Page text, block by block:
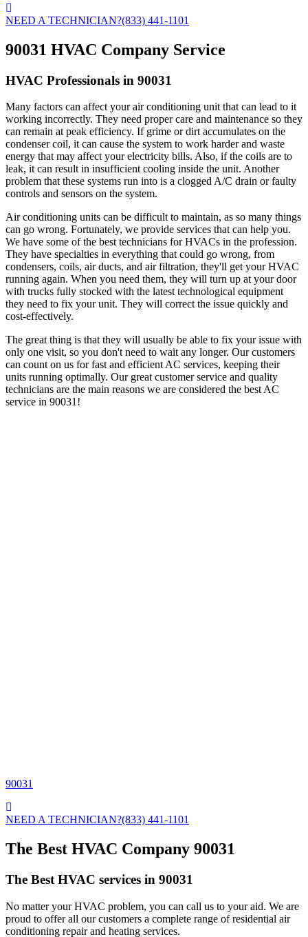
NEED A TECHNICIAN?(833) 441-1101
90031 HVAC Company Service
HVAC Professionals in 90031
Many factors can affect your air conditioning unit that can lead to it
working incorrectly. They need proper care and maintenance so they
can remain at peak efficiency. If grime or dirt accumulates on the
condenser coil, it can cause the system to work harder and waste
energy that may affect your electricity bills. Also, if the coils are to
leak, it can result in insufficient cooling inside the unit. Another
problem that these systems run into is a clogged A/C drain or faulty
controls and sensors on the system.
Air conditioning units can be difficult to maintain, as so many things
can go wrong. Fortunately, we provide services that can help you.
We have some of the best technicians for HVACs in the profession.
They have specialties in everything that could go wrong, from
condensers, coils, air ducts, and air filtration, they'll get your HVAC
running again. When you need them, they will turn up at your door
with trucks fully stocked with the latest technological equipment
they need to fix your unit. They will correct the issue quickly and
cost-effectively.
The great thing is that they will usually be able to fix your issue with
only one visit, so you don't need to wait any longer. Our customers
can count on us for fast and efficient AC services, keeping their
units running optimally. Our great customer service and quality
technicians are the main reasons we are considered the best AC
service in 90031!
90031
NEED A TECHNICIAN?(833) 441-1101
The Best HVAC Company 90031
The Best HVAC services in 90031
No matter your HVAC problem, you can call us to your aid. We are
proud to offer all our customers a complete range of residential air
conditioning repair and heating services.